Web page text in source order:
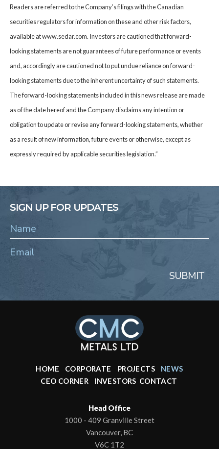
Readers are referred to the Company’s filings with the Canadian
securities regulators for information on these and other risk factors,
available at www.sedar.com. Investors are cautioned that forward-
looking statements are not guarantees of future performance or events
and, accordingly are cautioned not to put undue reliance on forward-
looking statements due to the inherent uncertainty of such statements.
The forward-looking statements included in this news release are made
as of the date hereof and the Company disclaims any intention or
obligation to update or revise any forward-looking statements, whether
as a result of new information, future events or otherwise, except as
expressly required by applicable securities legislation.”
SIGN UP FOR UPDATES
SUBMIT
HOME CORPORATE PROJECTS
NEWS
CEO CORNER
INVESTORS CONTACT
Head Office
1000 - 409 Granville Street
Vancouver, BC
V6C 1T2